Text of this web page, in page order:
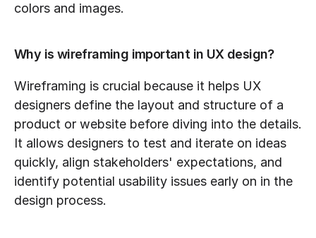
colors and images.
Why is wireframing important in UX design?
Wireframing is crucial because it helps UX
designers define the layout and structure of a
product or website before diving into the details.
It allows designers to test and iterate on ideas
quickly, align stakeholders' expectations, and
identify potential usability issues early on in the
design process.